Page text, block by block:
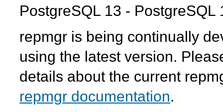
PostgreSQL 13 - PostgreSQL
repmgr is being continually
using the latest version.
details about the current
repmgr documentation.